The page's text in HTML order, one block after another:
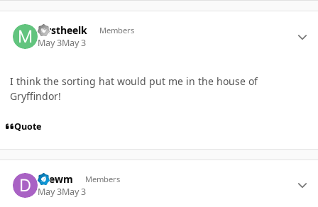
Mrstheelk Members
May 3May 3
I think the sorting hat would put me in the house of
Gryffindor!
Quote
Drewm Members
May 3May 3